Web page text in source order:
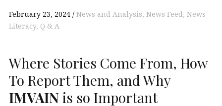
February 23, 2024 News and Analysis News Feed News
Literacy Q & A
Where Stories Come From, How
To Report Them, and Why
IMVAIN is so Important